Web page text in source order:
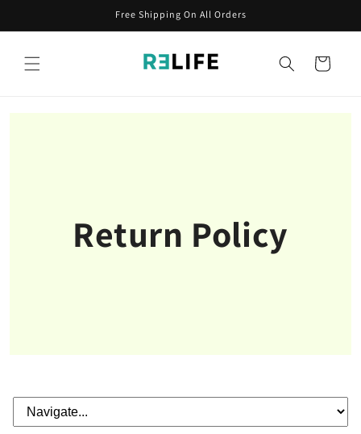
Free Shipping On All Orders
Cart
Return Policy